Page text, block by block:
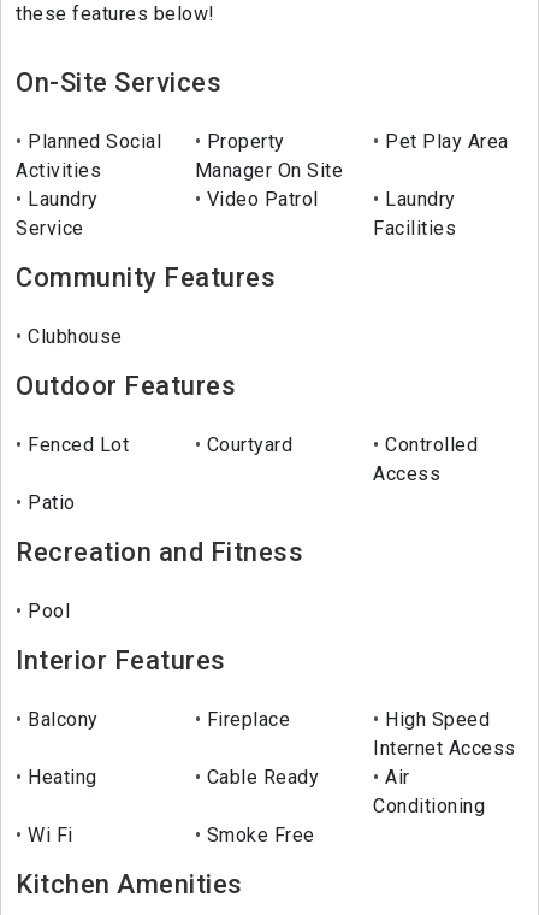
these features below!
On-Site Services
Planned Social
Activities
Property
Manager On Site
Pet Play Area
Laundry
Service
Video Patrol
Laundry
Facilities
Community Features
Clubhouse
Outdoor Features
Fenced Lot Courtyard
Controlled
Access
Patio
Recreation and Fitness
Pool
Interior Features
Balcony Fireplace
High Speed
Internet Access
Heating
Cable Ready
Air
Conditioning
Wi Fi
Smoke Free
Kitchen Amenities